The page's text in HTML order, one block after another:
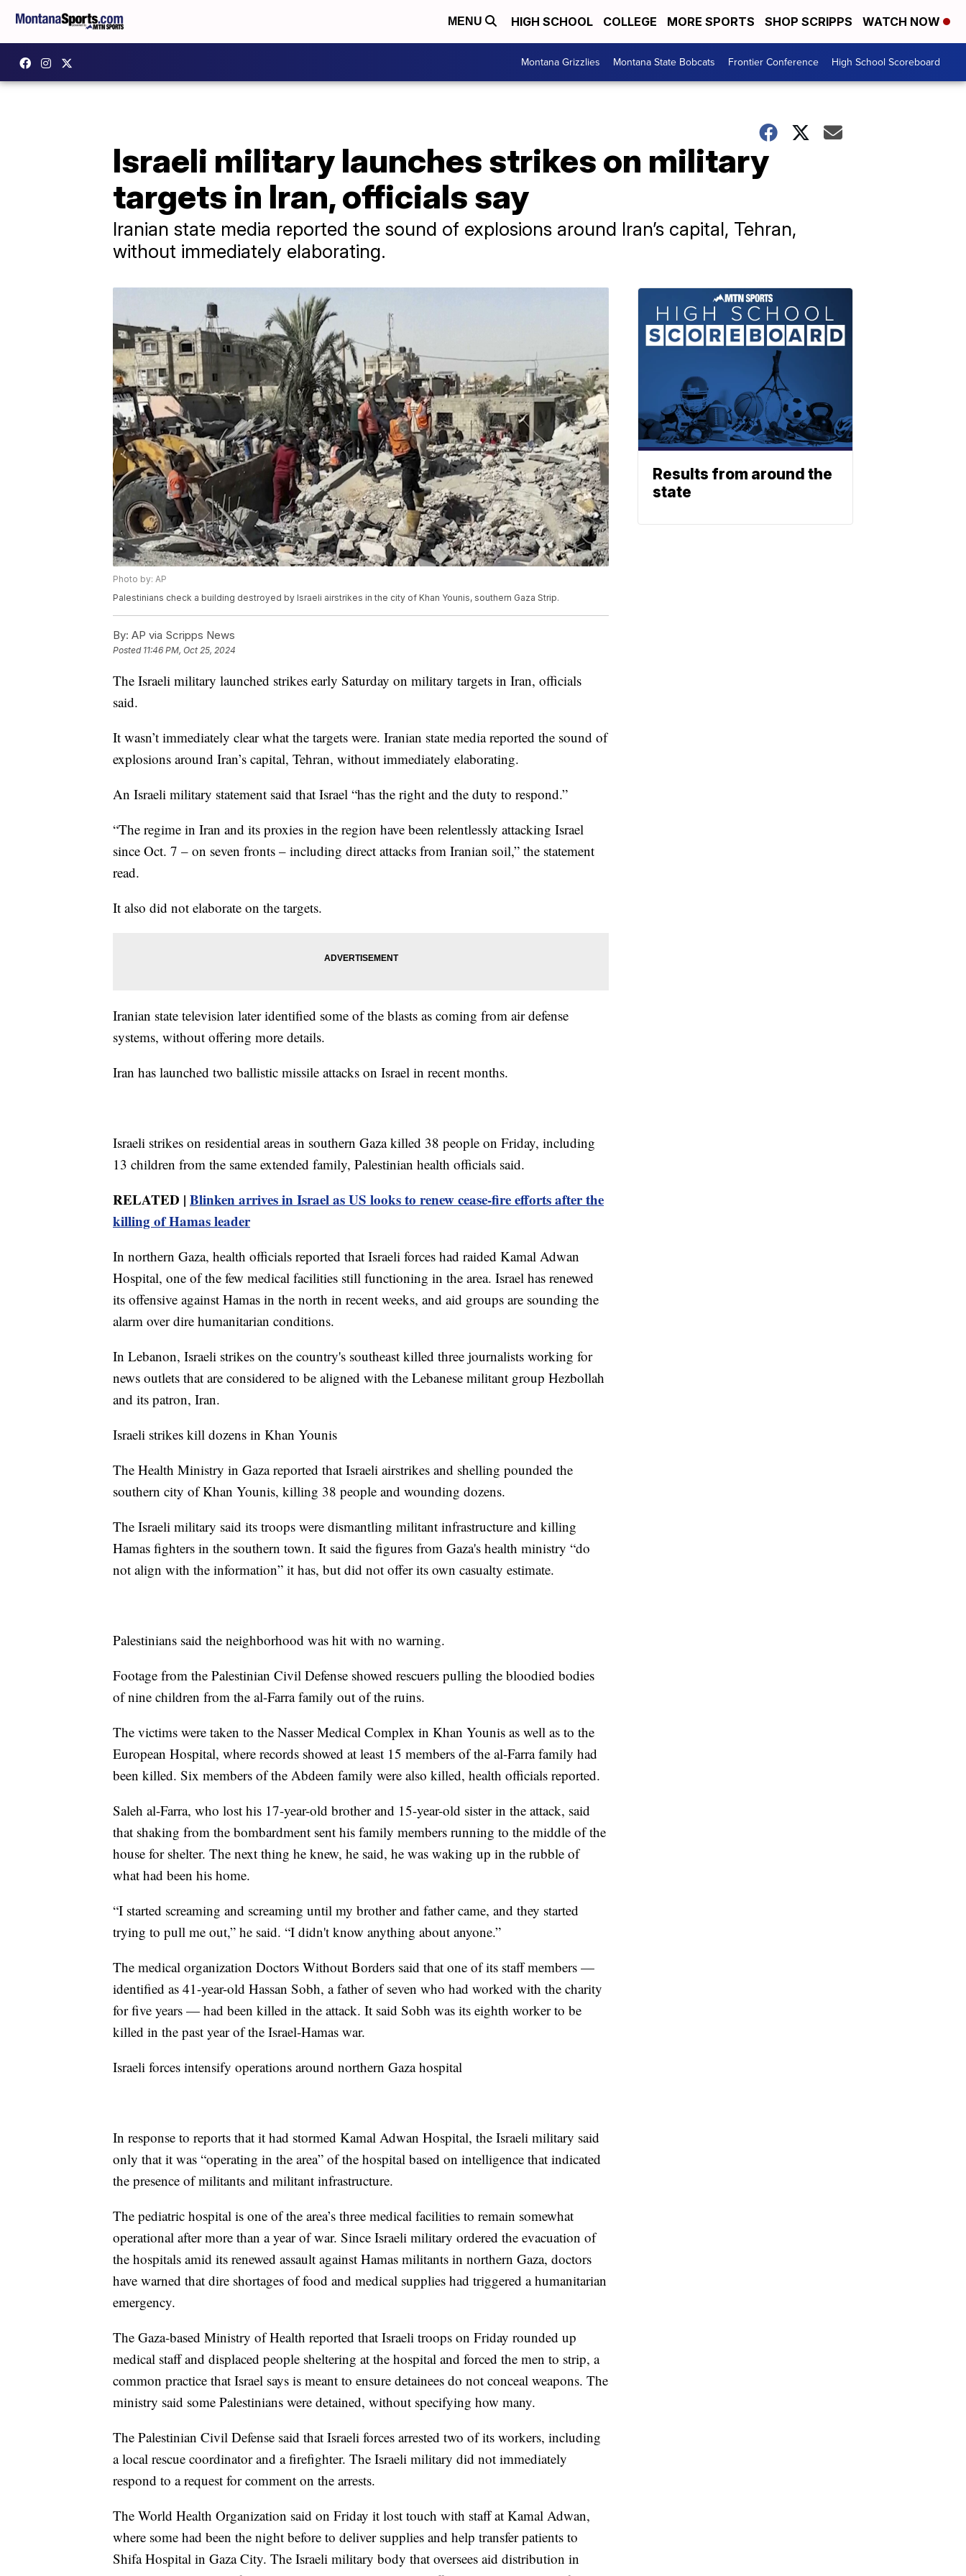
MENU HIGH SCHOOL COLLEGE MORE SPORTS SHOP SCRIPPS WATCH NOW
Montana Grizzlies Montana State Bobcats Frontier Conference High School Scoreboard
Israeli military launches strikes on military
targets in Iran, officials say
Iranian state media reported the sound of explosions around Iran’s capital, Tehran,
without immediately elaborating.
Photo by: AP
Palestinians check a building destroyed by Israeli airstrikes in the city of Khan Younis, southern Gaza Strip.
By: AP via Scripps News
Posted 11:46 PM, Oct 25, 2024
The Israeli military launched strikes early Saturday on military targets in Iran, officials
said.
It wasn’t immediately clear what the targets were. Iranian state media reported the sound of
explosions around Iran’s capital, Tehran, without immediately elaborating.
An Israeli military statement said that Israel “has the right and the duty to respond.”
“The regime in Iran and its proxies in the region have been relentlessly attacking Israel
since Oct. 7 – on seven fronts – including direct attacks from Iranian soil,” the statement
read.
It also did not elaborate on the targets.
Iranian state television later identified some of the blasts as coming from air defense
systems, without offering more details.
Iran has launched two ballistic missile attacks on Israel in recent months.
Israeli strikes on residential areas in southern Gaza killed 38 people on Friday, including
13 children from the same extended family, Palestinian health officials said.
RELATED | Blinken arrives in Israel as US looks to renew cease-fire efforts after the
killing of Hamas leader
In northern Gaza, health officials reported that Israeli forces had raided Kamal Adwan
Hospital, one of the few medical facilities still functioning in the area. Israel has renewed
its offensive against Hamas in the north in recent weeks, and aid groups are sounding the
alarm over dire humanitarian conditions.
In Lebanon, Israeli strikes on the country's southeast killed three journalists working for
news outlets that are considered to be aligned with the Lebanese militant group Hezbollah
and its patron, Iran.
Israeli strikes kill dozens in Khan Younis
The Health Ministry in Gaza reported that Israeli airstrikes and shelling pounded the
southern city of Khan Younis, killing 38 people and wounding dozens.
The Israeli military said its troops were dismantling militant infrastructure and killing
Hamas fighters in the southern town. It said the figures from Gaza's health ministry “do
not align with the information” it has, but did not offer its own casualty estimate.
Palestinians said the neighborhood was hit with no warning.
Footage from the Palestinian Civil Defense showed rescuers pulling the bloodied bodies
of nine children from the al-Farra family out of the ruins.
The victims were taken to the Nasser Medical Complex in Khan Younis as well as to the
European Hospital, where records showed at least 15 members of the al-Farra family had
been killed. Six members of the Abdeen family were also killed, health officials reported.
Saleh al-Farra, who lost his 17-year-old brother and 15-year-old sister in the attack, said
that shaking from the bombardment sent his family members running to the middle of the
house for shelter. The next thing he knew, he said, he was waking up in the rubble of
what had been his home.
“I started screaming and screaming until my brother and father came, and they started
trying to pull me out,” he said. “I didn't know anything about anyone.”
The medical organization Doctors Without Borders said that one of its staff members —
identified as 41-year-old Hassan Sobh, a father of seven who had worked with the charity
for five years — had been killed in the attack. It said Sobh was its eighth worker to be
killed in the past year of the Israel-Hamas war.
Israeli forces intensify operations around northern Gaza hospital
In response to reports that it had stormed Kamal Adwan Hospital, the Israeli military said
only that it was “operating in the area” of the hospital based on intelligence that indicated
the presence of militants and militant infrastructure.
The pediatric hospital is one of the area’s three medical facilities to remain somewhat
operational after more than a year of war. Since Israeli military ordered the evacuation of
the hospitals amid its renewed assault against Hamas militants in northern Gaza, doctors
have warned that dire shortages of food and medical supplies had triggered a humanitarian
emergency.
The Gaza-based Ministry of Health reported that Israeli troops on Friday rounded up
medical staff and displaced people sheltering at the hospital and forced the men to strip, a
common practice that Israel says is meant to ensure detainees do not conceal weapons. The
ministry said some Palestinians were detained, without specifying how many.
The Palestinian Civil Defense said that Israeli forces arrested two of its workers, including
a local rescue coordinator and a firefighter. The Israeli military did not immediately
respond to a request for comment on the arrests.
The World Health Organization said on Friday it lost touch with staff at Kamal Adwan,
where some had been the night before to deliver supplies and help transfer patients to
Shifa Hospital in Gaza City. The Israeli military body that oversees aid distribution in
Results from around the
state